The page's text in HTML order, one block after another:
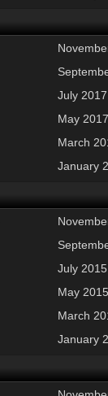
July 2017
May 2017
March
January
July 2015
May 2015
March
January